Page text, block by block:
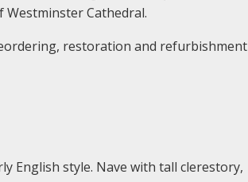
Cathedral.
restoration and refurbishment
English style. Nave with tall clerestory,